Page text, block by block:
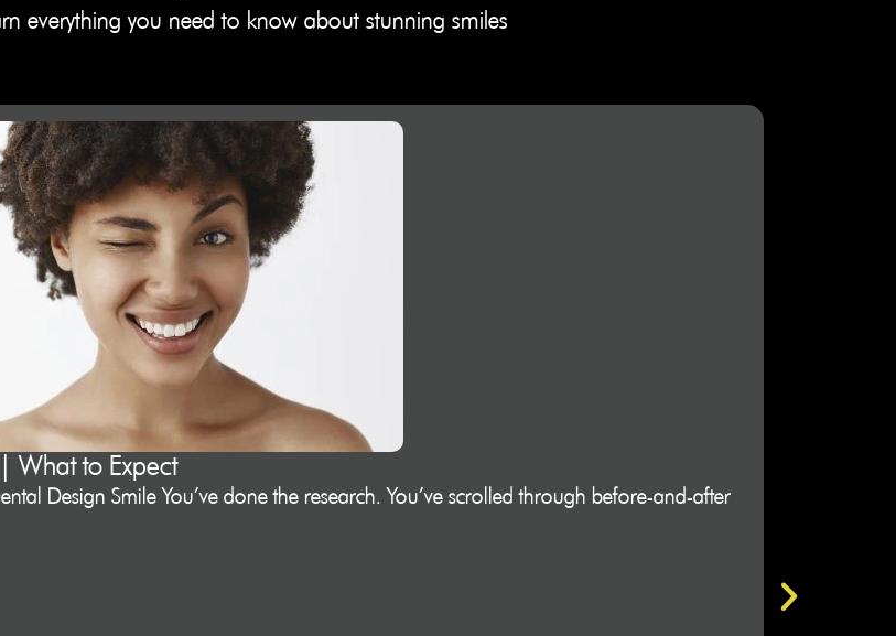
everything you need to know about stunning smiles
What to Expect
Design Smile You’ve done the research. You’ve scrolled through before-and-after